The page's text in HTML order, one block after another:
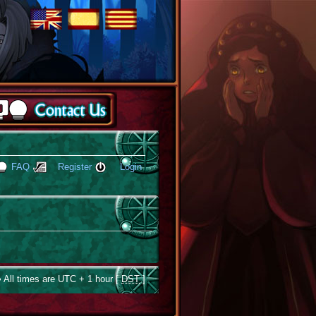
FAQ Register Login
All times are UTC + 1 hour [DST]